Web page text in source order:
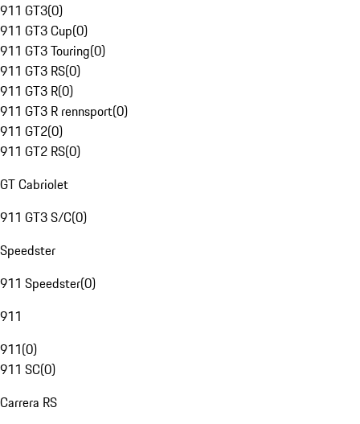
911 GT3(0)
911 GT3 Cup(0)
911 GT3 Touring(0)
911 GT3 RS(0)
911 GT3 R(0)
911 GT3 R rennsport(0)
911 GT2(0)
911 GT2 RS(0)
GT Cabriolet
911 GT3 S/C(0)
Speedster
911 Speedster(0)
911
911(0)
911 SC(0)
Carrera RS